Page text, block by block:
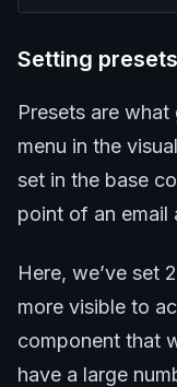
Setting
Presets are
menu in the
set in the base
point of an email
Here, we’ve set
more visible to
component that
have a large